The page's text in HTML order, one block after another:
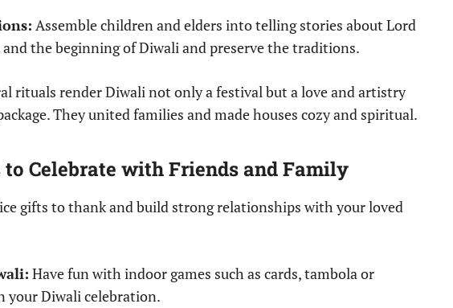
Assemble children and elders into telling stories about Lord
and the beginning of Diwali and preserve the traditions.
rituals render Diwali not only a festival but a love and artistry
They united families and made houses cozy and spiritual.
Celebrate with Friends and Family
gifts to thank and build strong relationships with your loved
Have fun with indoor games such as cards, tambola or
your Diwali celebration.